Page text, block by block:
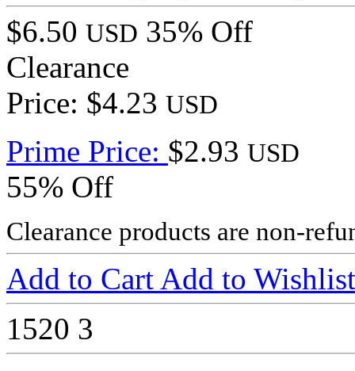
$6.50 USD 35% Off
Clearance
Price: $4.23 USD
Prime Price: $2.93 USD
55% Off
Clearance products are non-
Add to Cart Add to Wishlist
1520 3